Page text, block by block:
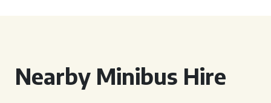
Nearby Minibus Hire